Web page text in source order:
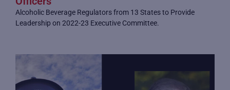
Alcoholic Beverage Regulators from 13 States to Provide
Leadership on 2022-23 Executive Committee.